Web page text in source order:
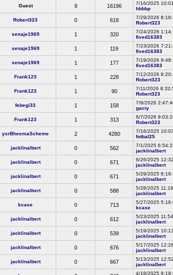
Guest 9 16196
7/16/2025
hbbbp
Robert323 0 618
7/29/2026
Robert323
senaje1969 1 320
7/24/2026
fived16383
senaje1969 1 119
7/23/2026
fived16383
senaje1969 1 177
7/19/2026
fived16383
Frank123 1 228
7/12/2026
Robert323
Frank123 1 90
7/11/2026
Robert323
febegi33 1 158
7/9/2026
gaciy
Frank123 1 313
6/7/2026
Robert323
ysrBheemaScheme 2 4280
7/16/2025
fotbal25
jacklinalbert 0 562
7/1/2025
jacklinalbert
jacklinalbert 0 671
6/26/2025
jacklinalbert
jacklinalbert 0 671
5/29/2025
jacklinalbert
jacklinalbert 0 588
5/28/2025
jacklinalbert
kcase 0 713
5/27/2025
kcase
jacklinalbert 0 612
5/23/2025
jacklinalbert
jacklinalbert 0 539
5/19/2025
jacklinalbert
jacklinalbert 0 676
5/17/2025
jacklinalbert
jacklinalbert 0 667
5/13/2025
jacklinalbert
4/18/2025